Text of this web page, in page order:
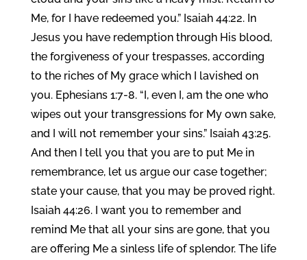
Me, for I have redeemed you.” Isaiah 44:22. In
Jesus you have redemption through His blood,
the forgiveness of your trespasses, according
to the riches of My grace which I lavished on
you. Ephesians 1:7-8. “I, even I, am the one who
wipes out your transgressions for My own sake,
and I will not remember your sins.” Isaiah 43:25.
And then I tell you that you are to put Me in
remembrance, let us argue our case together;
state your cause, that you may be proved right.
Isaiah 44:26. I want you to remember and
remind Me that all your sins are gone, that you
are offering Me a sinless life of splendor. The life